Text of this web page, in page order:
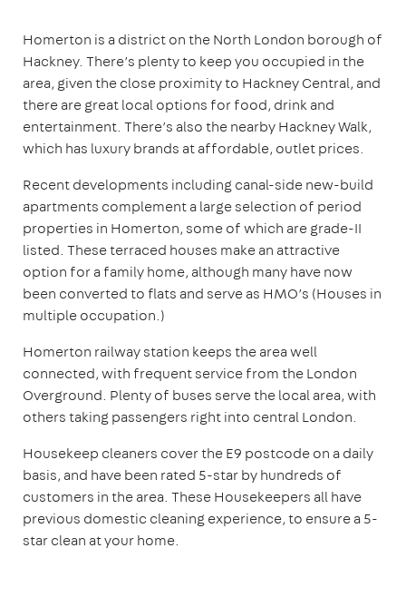
Homerton is a district on the North London borough of
Hackney. There’s plenty to keep you occupied in the
area, given the close proximity to Hackney Central, and
there are great local options for food, drink and
entertainment. There’s also the nearby Hackney Walk,
which has luxury brands at affordable, outlet prices.
Recent developments including canal-side new-build
apartments complement a large selection of period
properties in Homerton, some of which are grade-II
listed. These terraced houses make an attractive
option for a family home, although many have now
been converted to flats and serve as HMO’s (Houses in
multiple occupation.)
Homerton railway station keeps the area well
connected, with frequent service from the London
Overground. Plenty of buses serve the local area, with
others taking passengers right into central London.
Housekeep cleaners cover the E9 postcode on a daily
basis, and have been rated 5-star by hundreds of
customers in the area. These Housekeepers all have
previous domestic cleaning experience, to ensure a 5-
star clean at your home.